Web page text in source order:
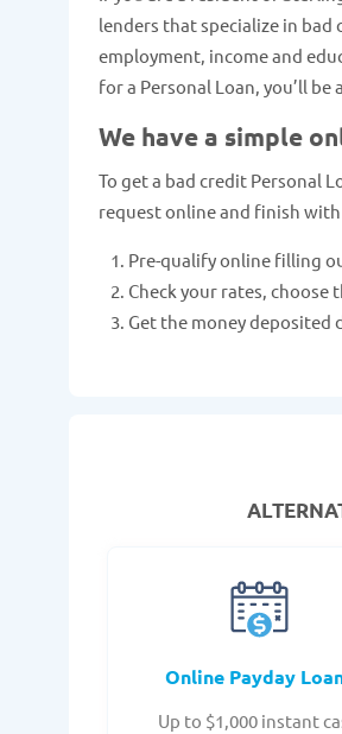
lenders that specialize in
employment, income and
for a Personal Loan, you’ll
We have a simple
To get a bad credit Personal
request online and finish
Pre-qualify online filling
Check your rates, choose
Get the money deposited
Online Payday
Up to $1,000 instant